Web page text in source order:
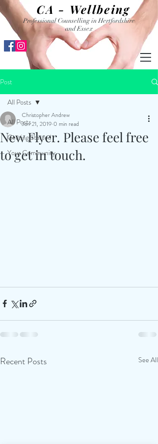
CA - Wellbeing
Professional Counselling in Hertfordshire
and Essex
Post
All Posts
Getting Started
Your Community
All Posts
New Flyer. Please feel free
to get in touch.
Christopher Andrew
Jun 21, 2019 0 min read
Recent Posts See All